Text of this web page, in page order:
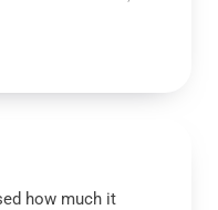
how much it